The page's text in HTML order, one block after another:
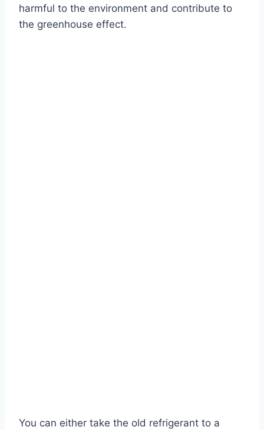
harmful to the environment and contribute to
the greenhouse effect.
You can either take the old refrigerant to a